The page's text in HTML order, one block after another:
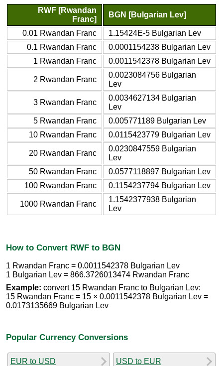
RWF [Rwandan
Franc]
BGN [Bulgarian Lev]
0.01 Rwandan Franc
1.15424E-5 Bulgarian Lev
0.1 Rwandan Franc
0.0001154238 Bulgarian Lev
1 Rwandan Franc
0.0011542378 Bulgarian Lev
2 Rwandan Franc
0.0023084756 Bulgarian
Lev
3 Rwandan Franc
0.0034627134 Bulgarian
Lev
5 Rwandan Franc
0.005771189 Bulgarian Lev
10 Rwandan Franc
0.0115423779 Bulgarian Lev
20 Rwandan Franc
0.0230847559 Bulgarian
Lev
50 Rwandan Franc
0.0577118897 Bulgarian Lev
100 Rwandan Franc
0.1154237794 Bulgarian Lev
1000 Rwandan Franc
1.1542377938 Bulgarian
Lev
How to Convert RWF to BGN
1 Rwandan Franc = 0.0011542378 Bulgarian Lev
1 Bulgarian Lev = 866.3726013474 Rwandan Franc
Example: convert 15 Rwandan Franc to Bulgarian Lev:
15 Rwandan Franc = 15 × 0.0011542378 Bulgarian Lev =
0.0173135669 Bulgarian Lev
Popular Currency Conversions
EUR to USD USD to EUR